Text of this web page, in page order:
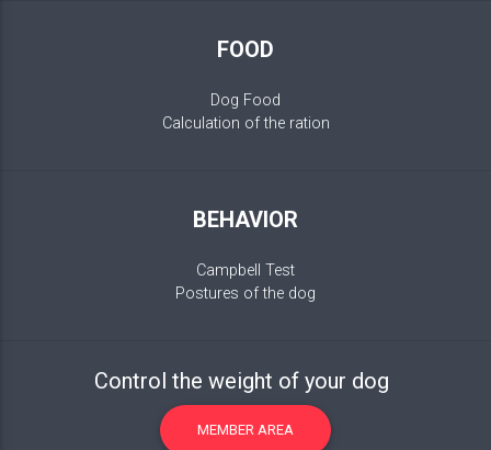
FOOD
Dog Food
Calculation of the ration
BEHAVIOR
Campbell Test
Postures of the dog
Control the weight of your dog
MEMBER AREA